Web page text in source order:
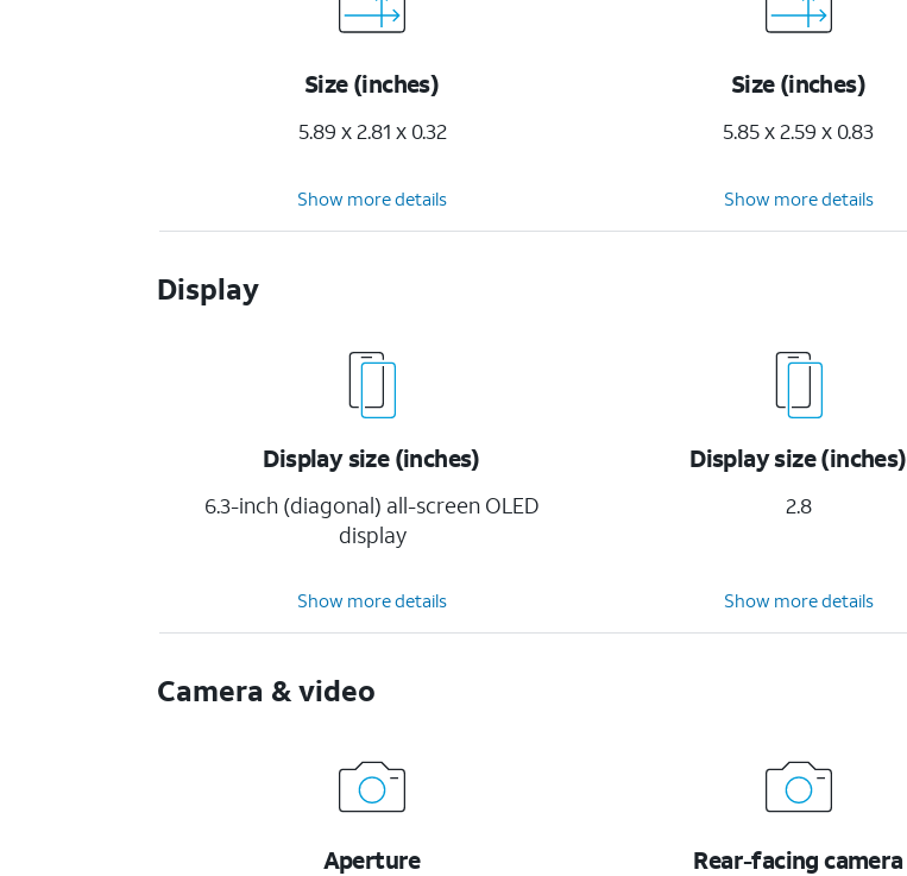
Size (inches)
5.89 x 2.81 x 0.32
Size (inches)
5.85 x 2.59 x 0.83
Show more details Show more details
Display
Display size (inches)
6.3-inch (diagonal) all-screen OLED
display
Display size (inches)
2.8
Show more details Show more details
Camera & video
Aperture Rear-facing camera